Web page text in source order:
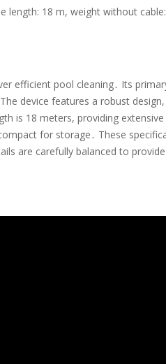
length: 18 m, weight without
efficient pool cleaning․ Its
device features a robust
is 18 meters, providing
for storage․ These
are carefully balanced to